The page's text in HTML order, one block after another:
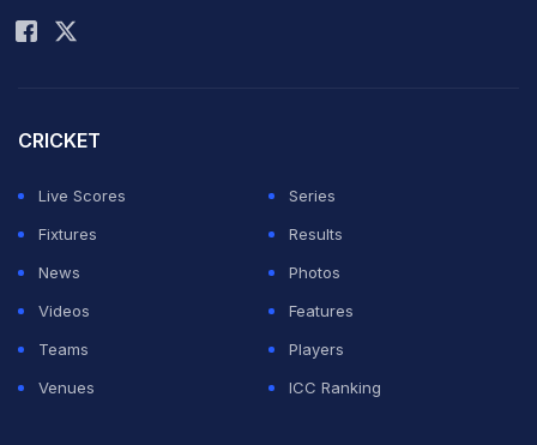
CRICKET
Live Scores
Series
Fixtures
Results
News
Photos
Videos
Features
Teams
Players
Venues
ICC Ranking